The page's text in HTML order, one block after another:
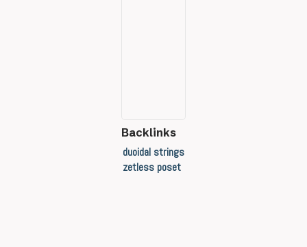
Backlinks
duoidal strings
zetless poset